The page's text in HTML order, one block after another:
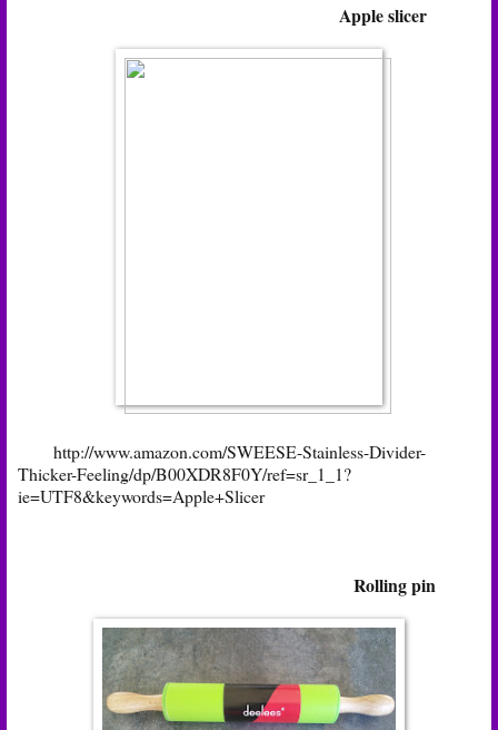
Apple slicer
http://www.amazon.com/SWEESE-Stainless-Divider-
Thicker-Feeling/dp/B00XDR8F0Y/ref=sr_1_1?
ie=UTF8&keywords=Apple+Slicer
Rolling pin